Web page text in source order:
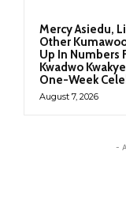
Mercy Asiedu,
Other
Up In Numbers
Kwadwo
One-Week
August 7, 2026
-